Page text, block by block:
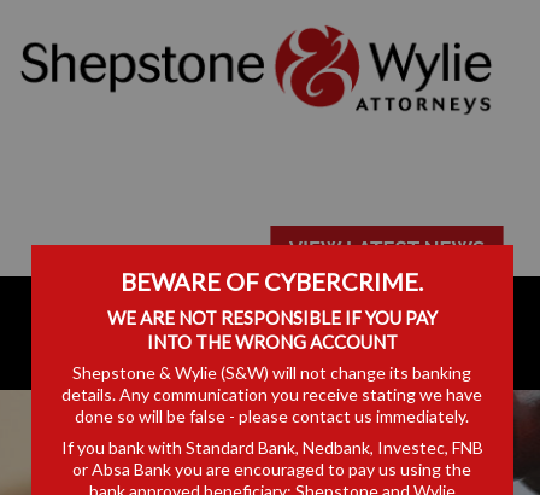
BEWARE OF CYBERCRIME.
WE ARE NOT RESPONSIBLE IF YOU PAY
INTO THE WRONG ACCOUNT
Shepstone & Wylie (S&W) will not change its banking
details. Any communication you receive stating we have
done so will be false - please contact us immediately.
If you bank with Standard Bank, Nedbank, Investec, FNB
or Absa Bank you are encouraged to pay us using the